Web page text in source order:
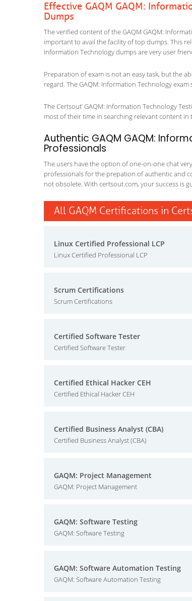
Effective GAQM GAQM:
Dumps
The verified content of the GAQM GAQM:
important to avail the facility of top dumps. This
Information Technology dumps are very user
Preparation of exam is not an easy task, but the
regard. The GAQM: Information Technology
The Certsout’ GAQM: Information Technology
most of their time in searching relevant content in
Authentic GAQM GAQM:
Professionals
The users have the option of one-on-one chat
professionals for the prepation of authentic and
not obsolete. With certsout.com, your success is
All GAQM Certifications in
Linux Certified Professional LCP
Linux Certified Professional LCP
Scrum Certifications
Scrum Certifications
Certified Software Tester
Certified Software Tester
Certified Ethical Hacker CEH
Certified Ethical Hacker CEH
Certified Business Analyst (CBA)
Certified Business Analyst (CBA)
GAQM: Project Management
GAQM: Project Management
GAQM: Software Testing
GAQM: Software Testing
GAQM: Software Automation Testing
GAQM: Software Automation Testing